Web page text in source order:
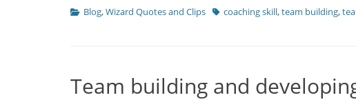
Categories
Blog,Wizard Quotes and Clips Tagscoaching skill,team building,
Team building and